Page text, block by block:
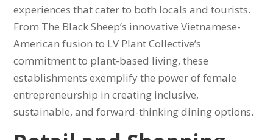
experiences that cater to both locals and tourists.
From The Black Sheep’s innovative Vietnamese-
American fusion to LV Plant Collective’s
commitment to plant-based living, these
establishments exemplify the power of female
entrepreneurship in creating inclusive,
sustainable, and forward-thinking dining options.